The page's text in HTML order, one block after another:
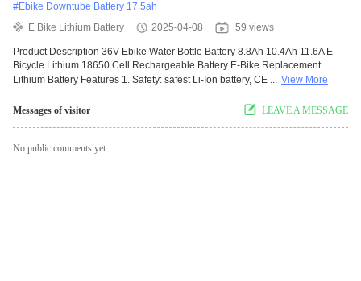
#Ebike Downtube Battery 17.5ah
E Bike Lithium Battery
2025-04-08 59 views
Product Description 36V Ebike Water Bottle Battery 8.8Ah 10.4Ah 11.6A E-
Bicycle Lithium 18650 Cell Rechargeable Battery E-Bike Replacement
Lithium Battery Features 1. Safety: safest Li-Ion battery, CE ... View More
Messages of visitor LEAVE A MESSAGE
No public comments yet